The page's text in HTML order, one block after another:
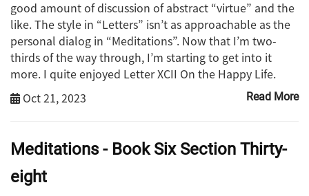
good amount of discussion of abstract “virtue” and the
like. The style in “Letters” isn’t as approachable as the
personal dialog in “Meditations”. Now that I’m two-
thirds of the way through, I’m starting to get into it
more. I quite enjoyed Letter XCII On the Happy Life.
Read More
Oct 21, 2023
Meditations - Book Six Section Thirty-
eight